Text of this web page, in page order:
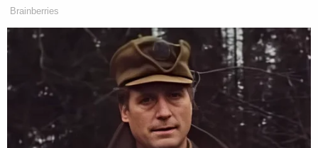
phrase "voter fraud" some 33 times until the law
firm that filed that one, Porter Wright, backed out,
and the new lawyers deleted every reference to
those allegations in a second complaint.